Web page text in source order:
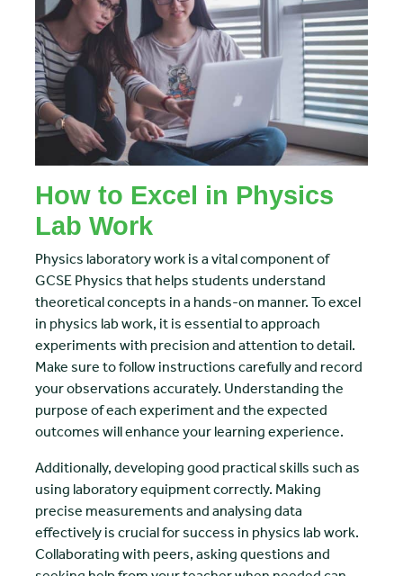
How to Excel in Physics
Lab Work
Physics laboratory work is a vital component of
GCSE Physics that helps students understand
theoretical concepts in a hands-on manner. To excel
in physics lab work, it is essential to approach
experiments with precision and attention to detail.
Make sure to follow instructions carefully and record
your observations accurately. Understanding the
purpose of each experiment and the expected
outcomes will enhance your learning experience.
Additionally, developing good practical skills such as
using laboratory equipment correctly. Making
precise measurements and analysing data
effectively is crucial for success in physics lab work.
Collaborating with peers, asking questions and